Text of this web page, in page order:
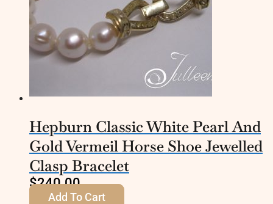
Hepburn Classic White Pearl And
Gold Vermeil Horse Shoe Jewelled
Clasp Bracelet
$240.00
Add To Cart